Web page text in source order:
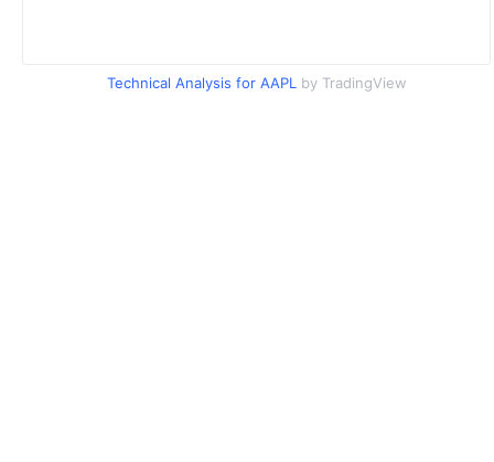
Technical Analysis for AAPL by TradingView